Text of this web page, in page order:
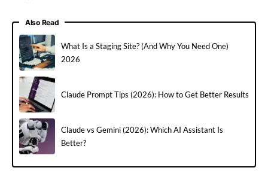
Also Read
What Is a Staging Site? (And Why You Need One)
2026
Claude Prompt Tips (2026): How to Get Better Results
Claude vs Gemini (2026): Which AI Assistant Is
Better?